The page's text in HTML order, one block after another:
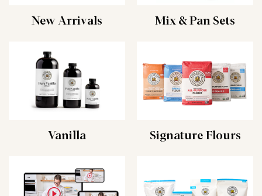
New Arrivals Mix & Pan Sets
Vanilla Signature Flours